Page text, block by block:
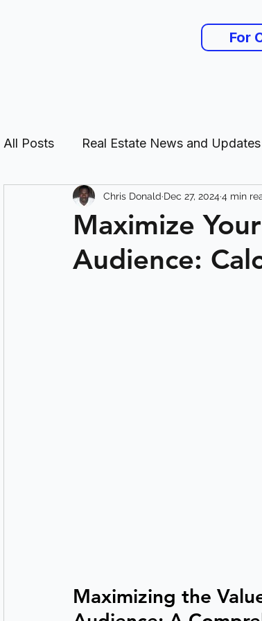
For
All Posts Real Estate News and Updates
Real Estate Investing Guides
Maximize
Audience:
Chris Donald Dec 27, 2024 4 min
Maximizing the